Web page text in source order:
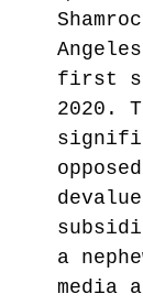
Music file
seminars etc.
Vienna Music
first
2020.
a
media